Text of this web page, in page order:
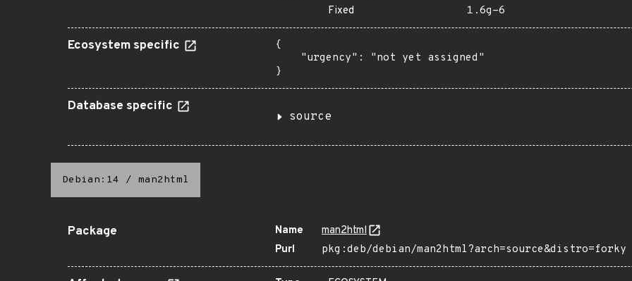
Fixed
1.6g-6
Ecosystem specific
{
    "urgency": "not yet assigned"
}
Database specific
source
Debian:14 / man2html
Package Name
man2html
Purl
pkg:deb/debian/man2html?arch=source&distro=forky